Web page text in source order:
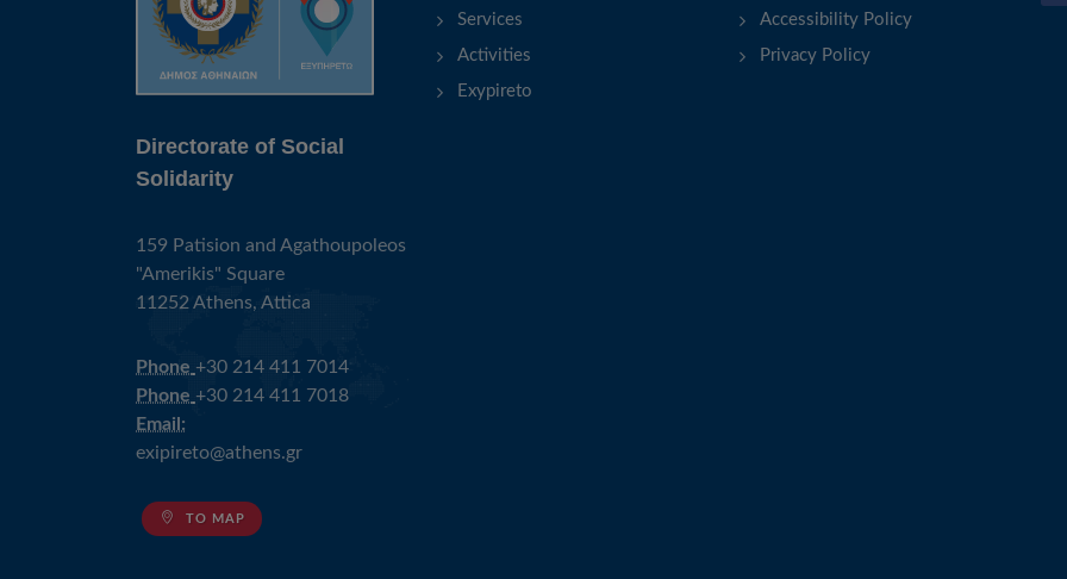
Directorate of Social
Solidarity
159 Patision and Agathoupoleos
"Amerikis" Square
11252 Athens, Attica
Phone +30 214 411 7014
Phone +30 214 411 7018
Email:
exipireto@athens.gr
TO MAP
Services
Activities
Exypireto
Accessibility Policy
Privacy Policy